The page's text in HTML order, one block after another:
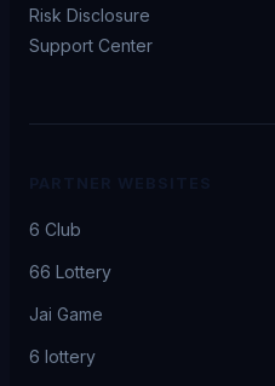
Risk Disclosure
Support Center
6 Club
66 Lottery
Jai Game
6 lottery